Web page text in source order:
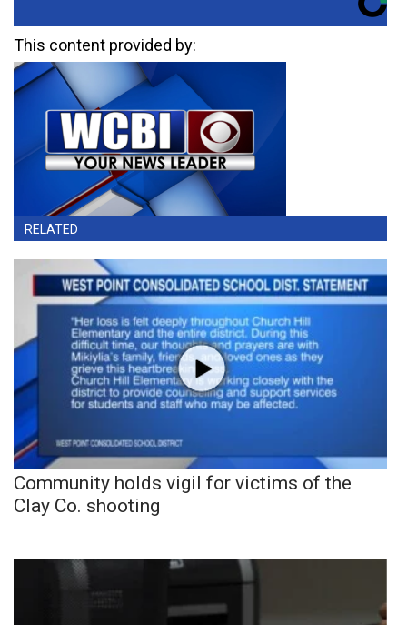
This content provided by:
RELATED
Community holds vigil for victims of the
Clay Co. shooting